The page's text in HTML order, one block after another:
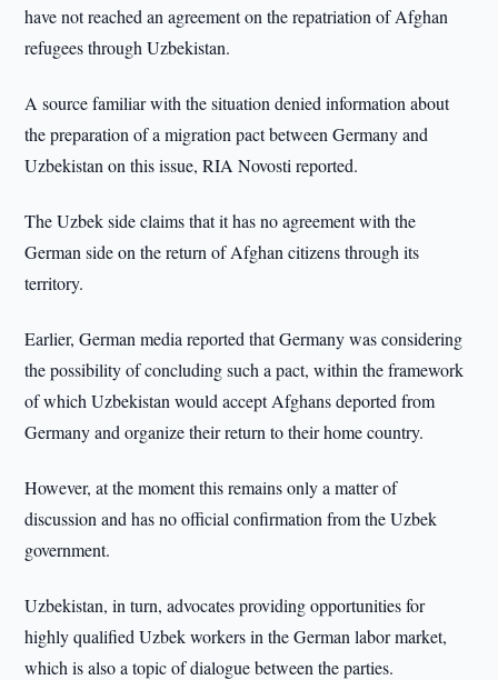
have not reached an agreement on the repatriation of Afghan
refugees through Uzbekistan.
A source familiar with the situation denied information about
the preparation of a migration pact between Germany and
Uzbekistan on this issue, RIA Novosti reported.
The Uzbek side claims that it has no agreement with the
German side on the return of Afghan citizens through its
territory.
Earlier, German media reported that Germany was considering
the possibility of concluding such a pact, within the framework
of which Uzbekistan would accept Afghans deported from
Germany and organize their return to their home country.
However, at the moment this remains only a matter of
discussion and has no official confirmation from the Uzbek
government.
Uzbekistan, in turn, advocates providing opportunities for
highly qualified Uzbek workers in the German labor market,
which is also a topic of dialogue between the parties.